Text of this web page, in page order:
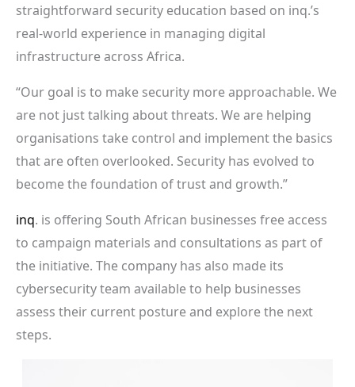
straightforward security education based on inq.’s
real-world experience in managing digital
infrastructure across Africa.
“Our goal is to make security more approachable. We
are not just talking about threats. We are helping
organisations take control and implement the basics
that are often overlooked. Security has evolved to
become the foundation of trust and growth.”
inq. is offering South African businesses free access
to campaign materials and consultations as part of
the initiative. The company has also made its
cybersecurity team available to help businesses
assess their current posture and explore the next
steps.